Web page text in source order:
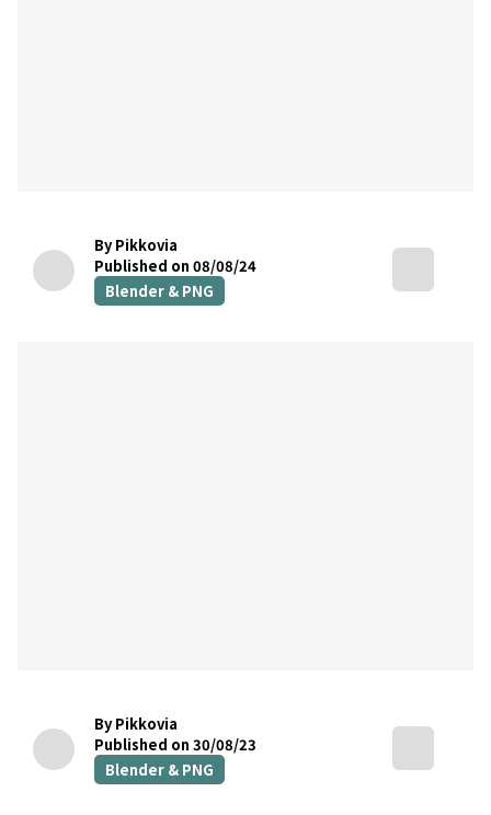
By Pikkovia
Published on 08/08/24
Blender & PNG
By Pikkovia
Published on 30/08/23
Blender & PNG